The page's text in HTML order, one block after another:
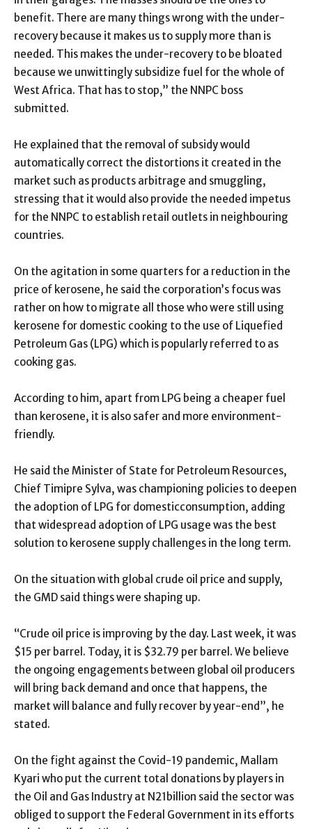
benefit. There are many things wrong with the under-
recovery because it makes us to supply more than is
needed. This makes the under-recovery to be bloated
because we unwittingly subsidize fuel for the whole of
West Africa. That has to stop,” the NNPC boss
submitted.
He explained that the removal of subsidy would
automatically correct the distortions it created in the
market such as products arbitrage and smuggling,
stressing that it would also provide the needed impetus
for the NNPC to establish retail outlets in neighbouring
countries.
On the agitation in some quarters for a reduction in the
price of kerosene, he said the corporation’s focus was
rather on how to migrate all those who were still using
kerosene for domestic cooking to the use of Liquefied
Petroleum Gas (LPG) which is popularly referred to as
cooking gas.
According to him, apart from LPG being a cheaper fuel
than kerosene, it is also safer and more environment-
friendly.
He said the Minister of State for Petroleum Resources,
Chief Timipre Sylva, was championing policies to deepen
the adoption of LPG for domesticconsumption, adding
that widespread adoption of LPG usage was the best
solution to kerosene supply challenges in the long term.
On the situation with global crude oil price and supply,
the GMD said things were shaping up.
“Crude oil price is improving by the day. Last week, it was
$15 per barrel. Today, it is $32.79 per barrel. We believe
the ongoing engagements between global oil producers
will bring back demand and once that happens, the
market will balance and fully recover by year-end”, he
stated.
On the fight against the Covid-19 pandemic, Mallam
Kyari who put the current total donations by players in
the Oil and Gas Industry at N21billion said the sector was
obliged to support the Federal Government in its efforts